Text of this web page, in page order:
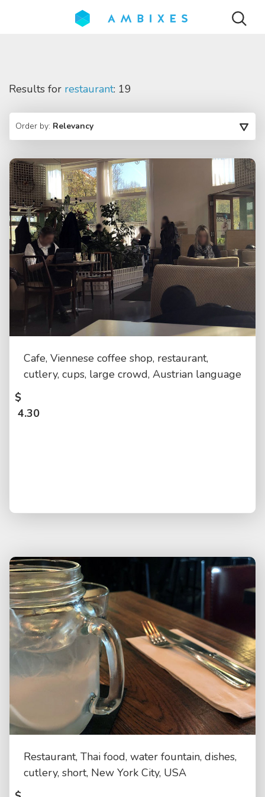
Results for restaurant: 19
Order by: Relevancy
Cafe, Viennese coffee shop, restaurant,
cutlery, cups, large crowd, Austrian language
$
4.30
Restaurant, Thai food, water fountain, dishes,
cutlery, short, New York City, USA